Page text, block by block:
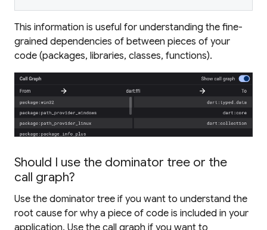
This information is useful for understanding the fine-
grained dependencies of between pieces of your
code (packages, libraries, classes, functions).
Should I use the dominator tree or the
call graph?
Use the dominator tree if you want to understand the
root cause for why a piece of code is included in your